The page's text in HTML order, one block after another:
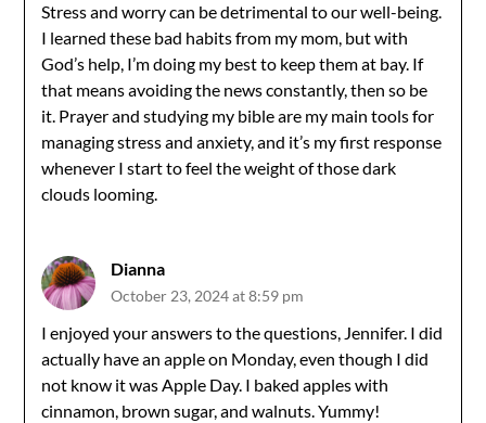
Stress and worry can be detrimental to our well-being.
I learned these bad habits from my mom, but with
God’s help, I’m doing my best to keep them at bay. If
that means avoiding the news constantly, then so be
it. Prayer and studying my bible are my main tools for
managing stress and anxiety, and it’s my first response
whenever I start to feel the weight of those dark
clouds looming.
Dianna
October 23, 2024 at 8:59 pm
I enjoyed your answers to the questions, Jennifer. I did
actually have an apple on Monday, even though I did
not know it was Apple Day. I baked apples with
cinnamon, brown sugar, and walnuts. Yummy!